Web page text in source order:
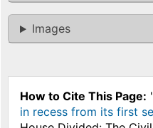
Images
How to Cite This Page:
in recess from its first